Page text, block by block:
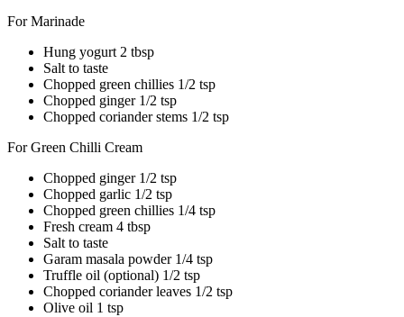
For Marinade
Hung yogurt 2 tbsp
Salt to taste
Chopped green chillies 1/2 tsp
Chopped ginger 1/2 tsp
Chopped coriander stems 1/2 tsp
For Green Chilli Cream
Chopped ginger 1/2 tsp
Chopped garlic 1/2 tsp
Chopped green chillies 1/4 tsp
Fresh cream 4 tbsp
Salt to taste
Garam masala powder 1/4 tsp
Truffle oil (optional) 1/2 tsp
Chopped coriander leaves 1/2 tsp
Olive oil 1 tsp